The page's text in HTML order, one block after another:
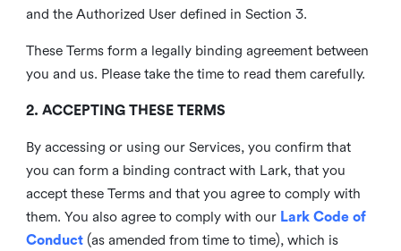
and the Authorized User defined in Section 3.
These Terms form a legally binding agreement between
you and us. Please take the time to read them carefully.
2. ACCEPTING THESE TERMS
By accessing or using our Services, you confirm that
you can form a binding contract with Lark, that you
accept these Terms and that you agree to comply with
them. You also agree to comply with our Lark Code of
Conduct(as amended from time to time), which is